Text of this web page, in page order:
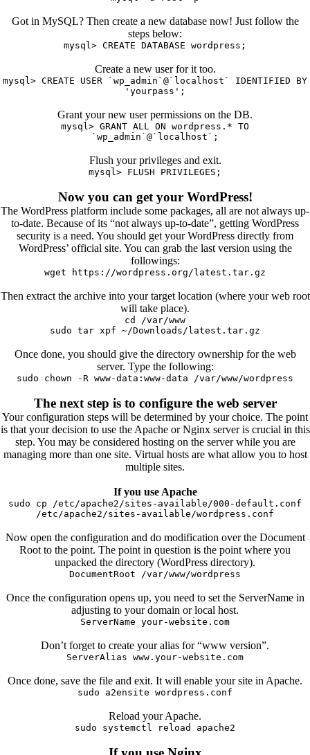
Got in MySQL? Then create a new database now! Just follow the
steps below:
mysql> CREATE DATABASE wordpress;
Create a new user for it too.
mysql> CREATE USER `wp_admin`@`localhost` IDENTIFIED BY
'yourpass';
Grant your new user permissions on the DB.
mysql> GRANT ALL ON wordpress.* TO
`wp_admin`@`localhost`;
Flush your privileges and exit.
mysql> FLUSH PRIVILEGES;
Now you can get your WordPress!
The WordPress platform include some packages, all are not always up-
to-date. Because of its “not always up-to-date”, getting WordPress
security is a need. You should get your WordPress directly from
WordPress’ official site. You can grab the last version using the
followings:
wget https://wordpress.org/latest.tar.gz
Then extract the archive into your target location (where your web root
will take place).
cd /var/www
sudo tar xpf ~/Downloads/latest.tar.gz
Once done, you should give the directory ownership for the web
server. Type the following:
sudo chown -R www-data:www-data /var/www/wordpress
The next step is to configure the web server
Your configuration steps will be determined by your choice. The point
is that your decision to use the Apache or Nginx server is crucial in this
step. You may be considered hosting on the server while you are
managing more than one site. Virtual hosts are what allow you to host
multiple sites.
If you use Apache
sudo cp /etc/apache2/sites-available/000-default.conf
/etc/apache2/sites-available/wordpress.conf
Now open the configuration and do modification over the Document
Root to the point. The point in question is the point where you
unpacked the directory (WordPress directory).
DocumentRoot /var/www/wordpress
Once the configuration opens up, you need to set the ServerName in
adjusting to your domain or local host.
ServerName your-website.com
Don’t forget to create your alias for “www version”.
ServerAlias www.your-website.com
Once done, save the file and exit. It will enable your site in Apache.
sudo a2ensite wordpress.conf
Reload your Apache.
sudo systemctl reload apache2